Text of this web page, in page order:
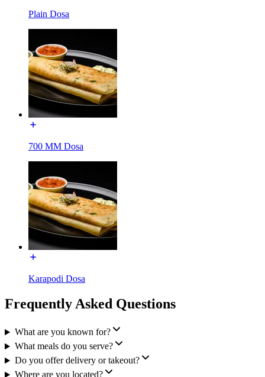
Plain Dosa
700 MM Dosa
Karapodi Dosa
Frequently Asked Questions
What are you known for?
What meals do you serve?
Do you offer delivery or takeout?
Where are you located?